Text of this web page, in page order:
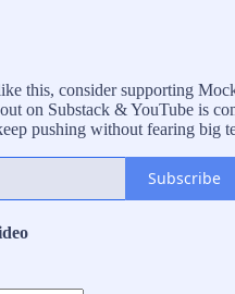
this, consider supporting
on Substack & YouTube is
pushing without fearing big
Subscribe